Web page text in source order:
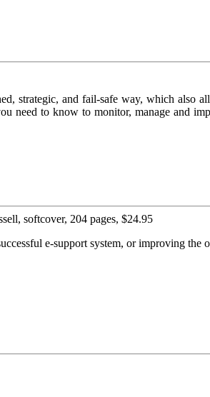
strategic, and fail-safe way, which also
need to know to monitor, manage and
softcover, 204 pages, $24.95
e-support system, or improving the